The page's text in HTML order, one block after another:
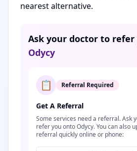
nearest alternative.
Ask your doctor to
Odycy
📋 Referral Required
Get A Referral
Some services need a referral. Ask
refer you onto Odycy. You can also
referral quickly online or phone: